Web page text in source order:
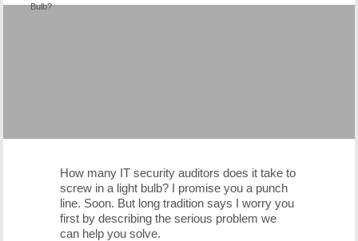
Bulb?
How many IT security auditors does it take to
screw in a light bulb? I promise you a punch
line. Soon. But long tradition says I worry you
first by describing the serious problem we
can help you solve.